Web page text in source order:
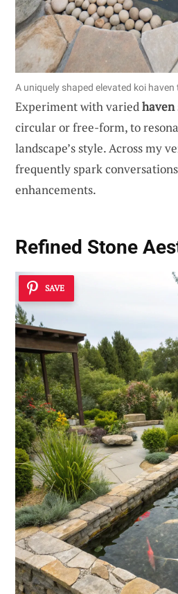
A uniquely shaped elevated koi
Experiment with variedhaven
circular or free-form, to
landscape’s style. Across my
frequently spark
enhancements.
Refined Stone
SAVE